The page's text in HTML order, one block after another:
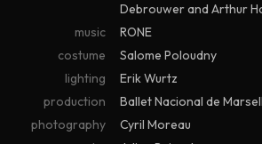
Debrouwer and Arthur
music
RONE
costume
Salome Poloudny
lighting
Erik Wurtz
production
Ballet Nacional de
photography
Cyril Moreau